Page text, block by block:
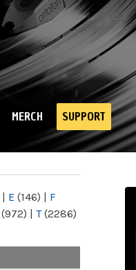
MERCH SUPPORT
| E (146) | F
(972) | T(2286)